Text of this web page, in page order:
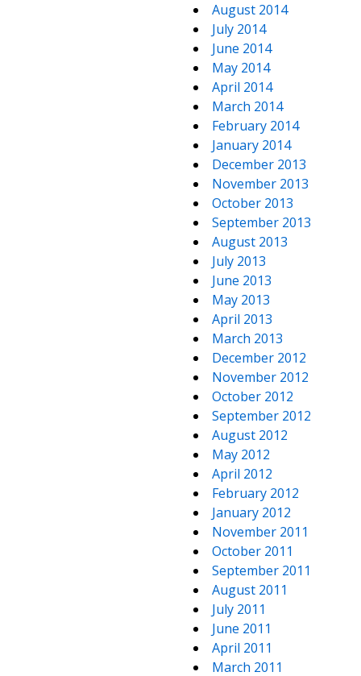
August 2014
July 2014
June 2014
May 2014
April 2014
March 2014
February 2014
January 2014
December 2013
November 2013
October 2013
September 2013
August 2013
July 2013
June 2013
May 2013
April 2013
March 2013
December 2012
November 2012
October 2012
September 2012
August 2012
May 2012
April 2012
February 2012
January 2012
November 2011
October 2011
September 2011
August 2011
July 2011
June 2011
April 2011
March 2011